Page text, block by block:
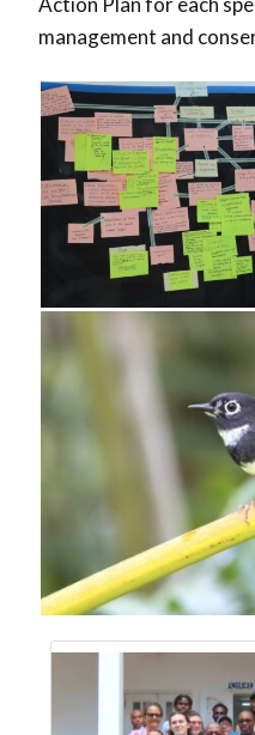
management and